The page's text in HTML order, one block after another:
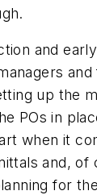
and
and
up the
POs in
when it
and, of
for